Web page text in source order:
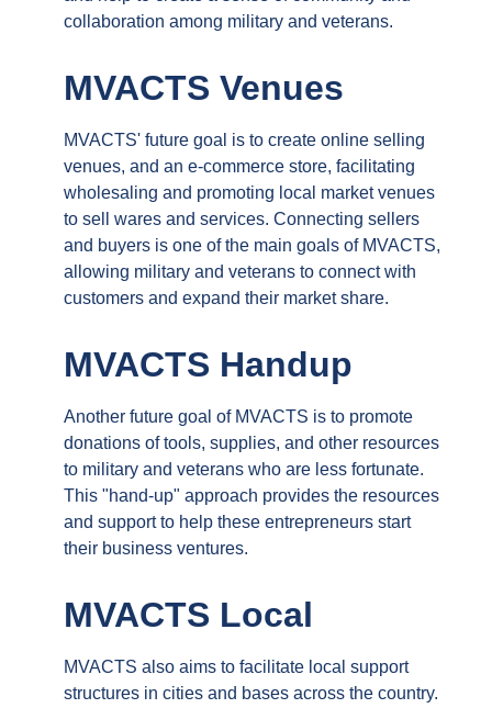
collaboration among military and veterans.
MVACTS Venues
MVACTS' future goal is to create online selling
venues, and an e-commerce store, facilitating
wholesaling and promoting local market venues
to sell wares and services. Connecting sellers
and buyers is one of the main goals of MVACTS,
allowing military and veterans to connect with
customers and expand their market share.
MVACTS Handup
Another future goal of MVACTS is to promote
donations of tools, supplies, and other resources
to military and veterans who are less fortunate.
This "hand-up" approach provides the resources
and support to help these entrepreneurs start
their business ventures.
MVACTS Local
MVACTS also aims to facilitate local support
structures in cities and bases across the country.